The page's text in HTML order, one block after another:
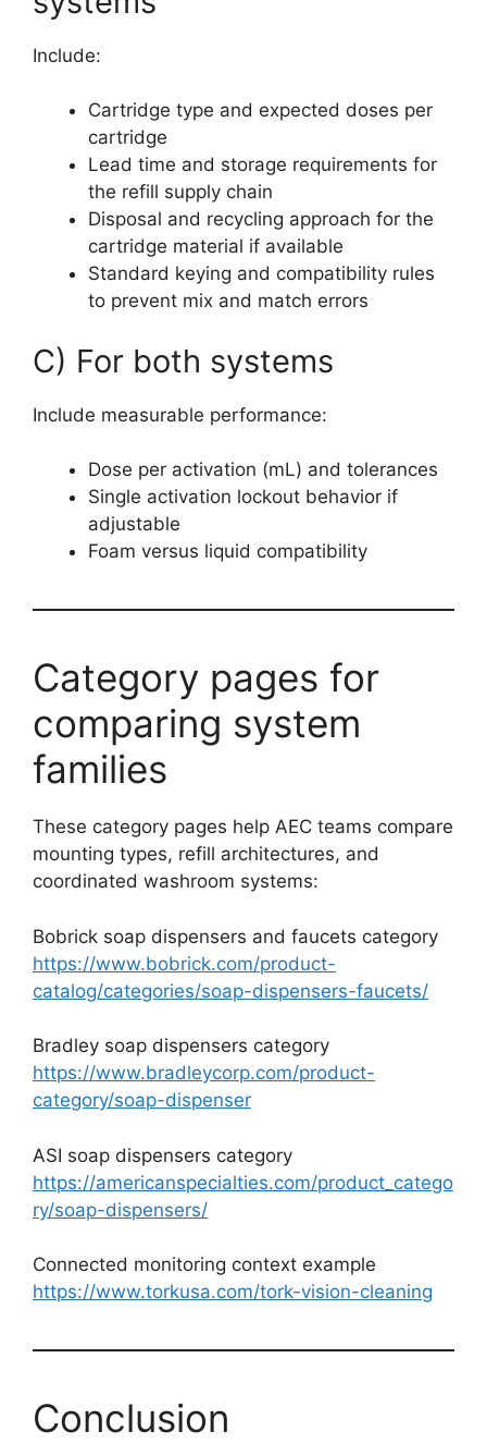
Include:
Cartridge type and expected doses per
cartridge
Lead time and storage requirements for
the refill supply chain
Disposal and recycling approach for the
cartridge material if available
Standard keying and compatibility rules
to prevent mix and match errors
C) For both systems
Include measurable performance:
Dose per activation (mL) and tolerances
Single activation lockout behavior if
adjustable
Foam versus liquid compatibility
Category pages for
comparing system
families
These category pages help AEC teams compare
mounting types, refill architectures, and
coordinated washroom systems:
Bobrick soap dispensers and faucets category
https://www.bobrick.com/product-
catalog/categories/soap-dispensers-faucets/
Bradley soap dispensers category
https://www.bradleycorp.com/product-
category/soap-dispenser
ASI soap dispensers category
https://americanspecialties.com/product_catego
ry/soap-dispensers/
Connected monitoring context example
https://www.torkusa.com/tork-vision-cleaning
Conclusion